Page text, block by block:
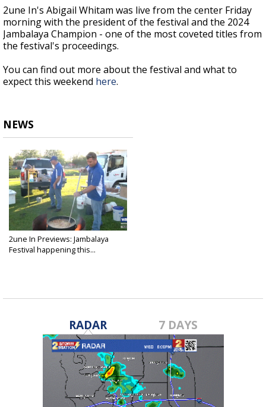
2une In's Abigail Whitam was live from the center Friday
morning with the president of the festival and the 2024
Jambalaya Champion - one of the most coveted titles from
the festival's proceedings.
You can find out more about the festival and what to
expect this weekend here.
NEWS
2une In Previews: Jambalaya
Festival happening this...
RADAR 7 DAYS